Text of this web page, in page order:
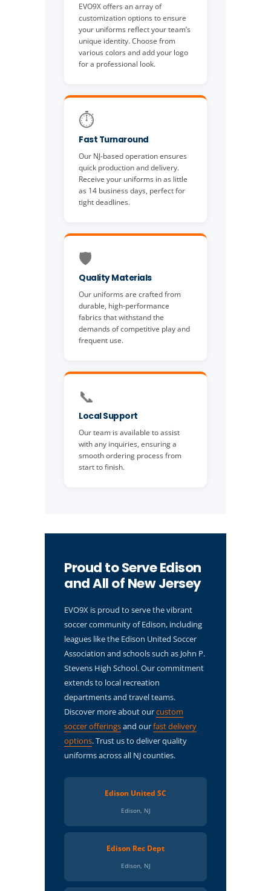
EVO9X offers an array of
customization options to ensure
your uniforms reflect your team’s
unique identity. Choose from
various colors and add your logo
for a professional look.
⏱️
Fast Turnaround
Our NJ-based operation ensures
quick production and delivery.
Receive your uniforms in as little
as 14 business days, perfect for
tight deadlines.
🛡️
Quality Materials
Our uniforms are crafted from
durable, high-performance
fabrics that withstand the
demands of competitive play and
frequent use.
📞
Local Support
Our team is available to assist
with any inquiries, ensuring a
smooth ordering process from
start to finish.
Proud to Serve Edison
and All of New Jersey
EVO9X is proud to serve the vibrant
soccer community of Edison, including
leagues like the Edison United Soccer
Association and schools such as John P.
Stevens High School. Our commitment
extends to local recreation
departments and travel teams.
Discover more about ourcustom
soccer offeringsand ourfast delivery
options. Trust us to deliver quality
uniforms across all NJ counties.
Edison United SC
Edison, NJ
Edison Rec Dept
Edison, NJ